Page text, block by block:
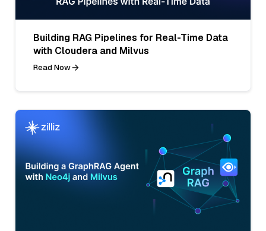
Building RAG Pipelines for Real-Time Data
with Cloudera and Milvus
Read Now